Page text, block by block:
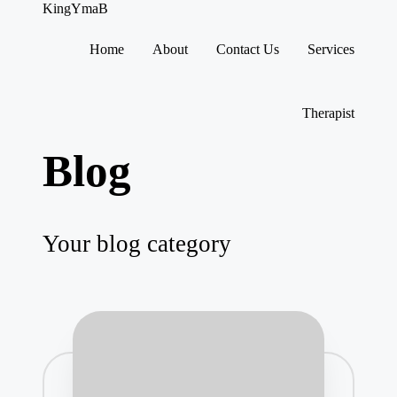
KingYmaB
Home About Contact Us Services
Therapist
Blog
Your blog category